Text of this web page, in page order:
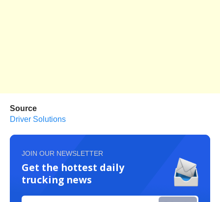
Source
Driver Solutions
JOIN OUR NEWSLETTER
Get the hottest daily
trucking news